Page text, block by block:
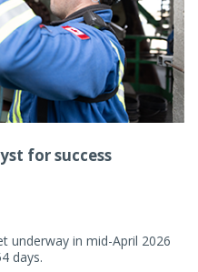
for success
underway in mid-April 2026
days.